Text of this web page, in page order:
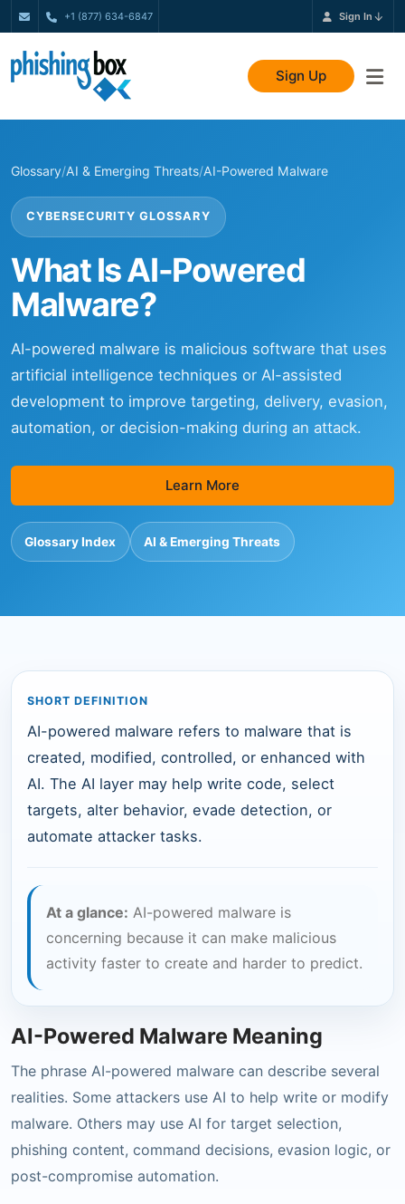
+1 (877) 634-6847 Sign In
Sign Up
Glossary/AI & Emerging Threats/AI-Powered Malware
CYBERSECURITY GLOSSARY
What Is AI-Powered
Malware?
AI-powered malware is malicious software that uses
artificial intelligence techniques or AI-assisted
development to improve targeting, delivery, evasion,
automation, or decision-making during an attack.
Learn More
Glossary Index AI & Emerging Threats
SHORT DEFINITION
AI-powered malware refers to malware that is
created, modified, controlled, or enhanced with
AI. The AI layer may help write code, select
targets, alter behavior, evade detection, or
automate attacker tasks.
At a glance: AI-powered malware is
concerning because it can make malicious
activity faster to create and harder to predict.
AI-Powered Malware Meaning
The phrase AI-powered malware can describe several
realities. Some attackers use AI to help write or modify
malware. Others may use AI for target selection,
phishing content, command decisions, evasion logic, or
post-compromise automation.